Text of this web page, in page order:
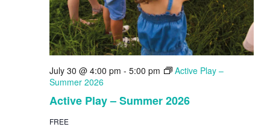
Active Play – Summer 2026
July 30 @ 4:00 pm - 5:00 pm
Active Play –
Summer 2026
FREE